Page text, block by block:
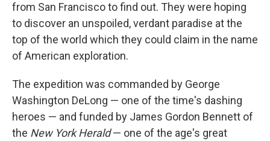
from San Francisco to find out. They were hoping
to discover an unspoiled, verdant paradise at the
top of the world which they could claim in the name
of American exploration.
The expedition was commanded by George
Washington DeLong — one of the time's dashing
heroes — and funded by James Gordon Bennett of
the New York Herald— one of the age's great